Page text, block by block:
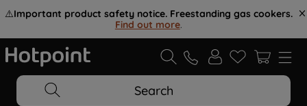
⚠️Important product safety notice. Freestanding gas cookers.
Find out more.
Search